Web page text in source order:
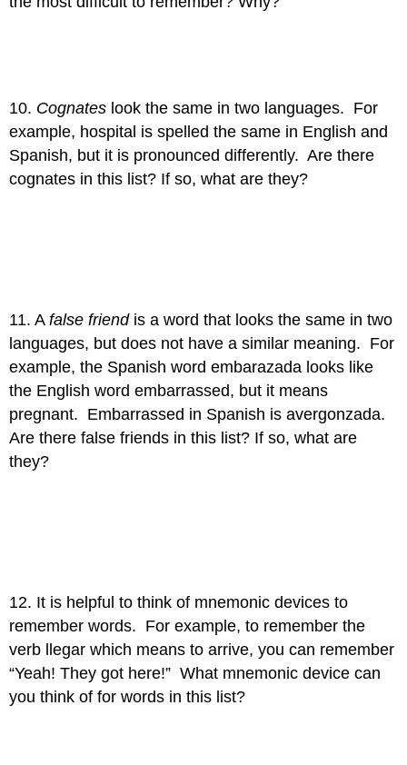
10. Cognates look the same in two languages. For
example, hospital is spelled the same in English and
Spanish, but it is pronounced differently. Are there
cognates in this list? If so, what are they?
11. Afalse friendis a word that looks the same in two
languages, but does not have a similar meaning. For
example, the Spanish word embarazada looks like
the English word embarrassed, but it means
pregnant. Embarrassed in Spanish is avergonzada.
Are there false friends in this list? If so, what are
they?
12. It is helpful to think of mnemonic devices to
remember words. For example, to remember the
verb llegar which means to arrive, you can remember
“Yeah! They got here!” What mnemonic device can
you think of for words in this list?